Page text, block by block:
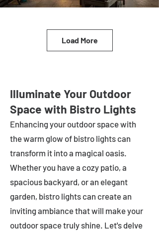
Load More
Illuminate Your Outdoor
Space with Bistro Lights
Enhancing your outdoor space with
the warm glow of bistro lights can
transform it into a magical oasis.
Whether you have a cozy patio, a
spacious backyard, or an elegant
garden, bistro lights can create an
inviting ambiance that will make your
outdoor space truly shine. Let's delve